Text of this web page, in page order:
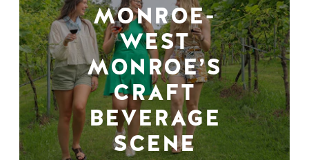
MONROE-
WEST
MONROE’S
CRAFT
BEVERAGE
SCENE